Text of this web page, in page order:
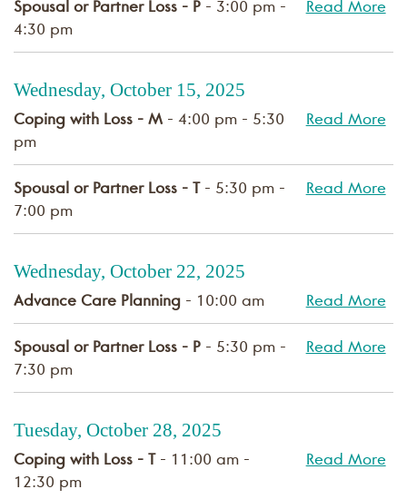
Spousal or Partner Loss - P - 3:00 pm -
4:30 pm
Read More
Wednesday, October 15, 2025
Coping with Loss - M - 4:00 pm - 5:30
pm
Read More
Spousal or Partner Loss - T - 5:30 pm -
7:00 pm
Read More
Wednesday, October 22, 2025
Advance Care Planning - 10:00 am Read More
Spousal or Partner Loss - P - 5:30 pm -
7:30 pm
Read More
Tuesday, October 28, 2025
Coping with Loss - T - 11:00 am -
12:30 pm
Read More